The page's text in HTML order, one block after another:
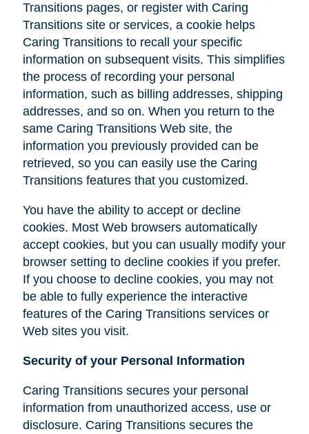
Transitions pages, or register with Caring
Transitions site or services, a cookie helps
Caring Transitions to recall your specific
information on subsequent visits. This simplifies
the process of recording your personal
information, such as billing addresses, shipping
addresses, and so on. When you return to the
same Caring Transitions Web site, the
information you previously provided can be
retrieved, so you can easily use the Caring
Transitions features that you customized.
You have the ability to accept or decline
cookies. Most Web browsers automatically
accept cookies, but you can usually modify your
browser setting to decline cookies if you prefer.
If you choose to decline cookies, you may not
be able to fully experience the interactive
features of the Caring Transitions services or
Web sites you visit.
Security of your Personal Information
Caring Transitions secures your personal
information from unauthorized access, use or
disclosure. Caring Transitions secures the